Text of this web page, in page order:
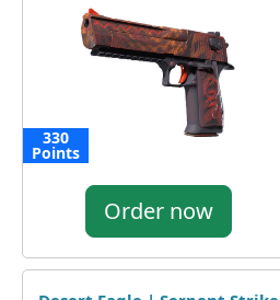
330
Points
Order now